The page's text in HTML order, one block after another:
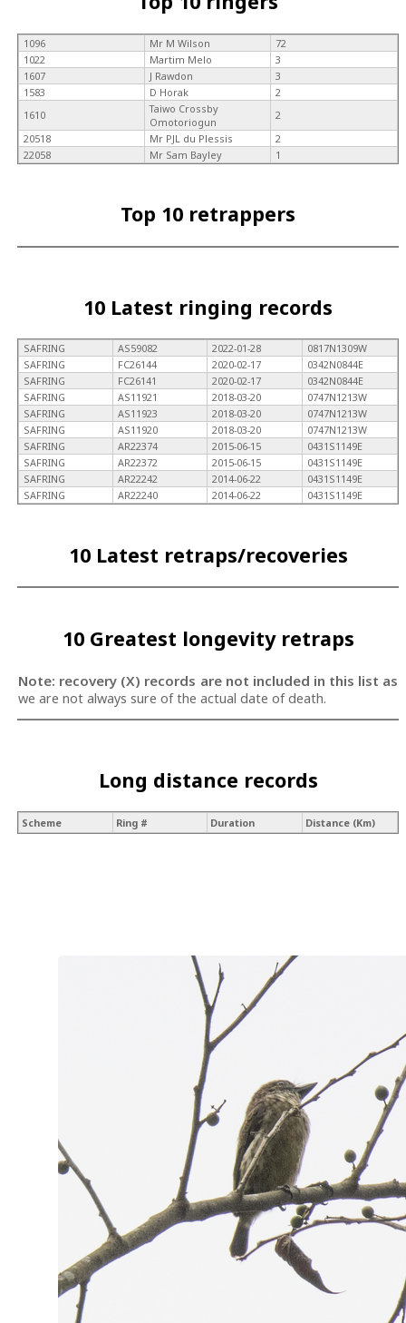
1096 Mr M Wilson
72
1022
Martim Melo
3
1607
J Rawdon
3
1583
D Horak
2
1610
Taiwo Crossby
Omotoriogun
2
20518
Mr PJL du Plessis
2
22058
Mr Sam Bayley 1
Top 10 retrappers
10 Latest ringing records
SAFRING AS59082 2022-01-28
0817N1309W
SAFRING
FC26144 2020-02-17
0342N0844E
SAFRING
FC26141 2020-02-17
0342N0844E
SAFRING
AS11921 2018-03-20
0747N1213W
SAFRING
AS11923 2018-03-20
0747N1213W
SAFRING
AS11920 2018-03-20
0747N1213W
SAFRING
AR22374 2015-06-15
0431S1149E
SAFRING
AR22372 2015-06-15
0431S1149E
SAFRING
AR22242 2014-06-22
0431S1149E
SAFRING
AR22240 2014-06-22 0431S1149E
10 Latest retraps/recoveries
10 Greatest longevity retraps
Note: recovery (X) records are not included in this list as
we are not always sure of the actual date of death.
Long distance records
Scheme Ring # Duration Distance (Km)